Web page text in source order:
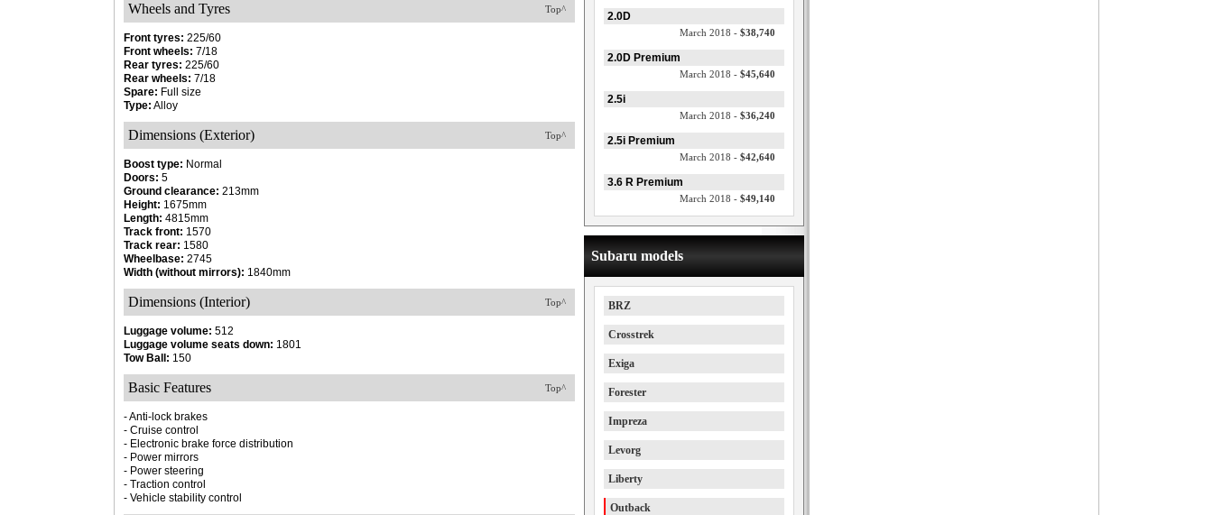
Top^
Wheels and Tyres
Front tyres: 225/60
Front wheels: 7/18
Rear tyres: 225/60
Rear wheels: 7/18
Spare: Full size
Type: Alloy
Top^
Dimensions (Exterior)
Boost type: Normal
Doors: 5
Ground clearance: 213mm
Height: 1675mm
Length: 4815mm
Track front: 1570
Track rear: 1580
Wheelbase: 2745
Width (without mirrors): 1840mm
Top^
Dimensions (Interior)
Luggage volume: 512
Luggage volume seats down: 1801
Tow Ball: 150
Top^
Basic Features
- Anti-lock brakes
- Cruise control
- Electronic brake force distribution
- Power mirrors
- Power steering
- Traction control
- Vehicle stability control
2.0D
March 2018 - $38,740
2.0D Premium
March 2018 - $45,640
2.5i
March 2018 - $36,240
2.5i Premium
March 2018 - $42,640
3.6 R Premium
March 2018 - $49,140
Subaru models
BRZ
Crosstrek
Exiga
Forester
Impreza
Levorg
Liberty
Outback